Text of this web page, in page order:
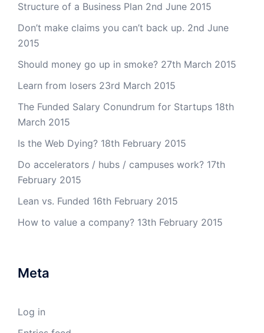
Structure of a Business Plan 2nd June 2015
Don’t make claims you can’t back up. 2nd June
2015
Should money go up in smoke? 27th March 2015
Learn from losers 23rd March 2015
The Funded Salary Conundrum for Startups 18th
March 2015
Is the Web Dying? 18th February 2015
Do accelerators / hubs / campuses work? 17th
February 2015
Lean vs. Funded 16th February 2015
How to value a company? 13th February 2015
Meta
Log in